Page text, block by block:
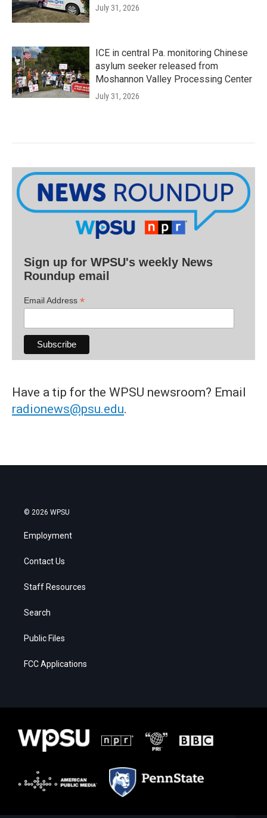
July 31, 2026
ICE in central Pa. monitoring Chinese
asylum seeker released from
Moshannon Valley Processing Center
July 31, 2026
Sign up for WPSU's weekly News
Roundup email
Email Address *
Have a tip for the WPSU newsroom? Email
radionews@psu.edu.
© 2026 WPSU
Employment
Contact Us
Staff Resources
Search
Public Files
FCC Applications